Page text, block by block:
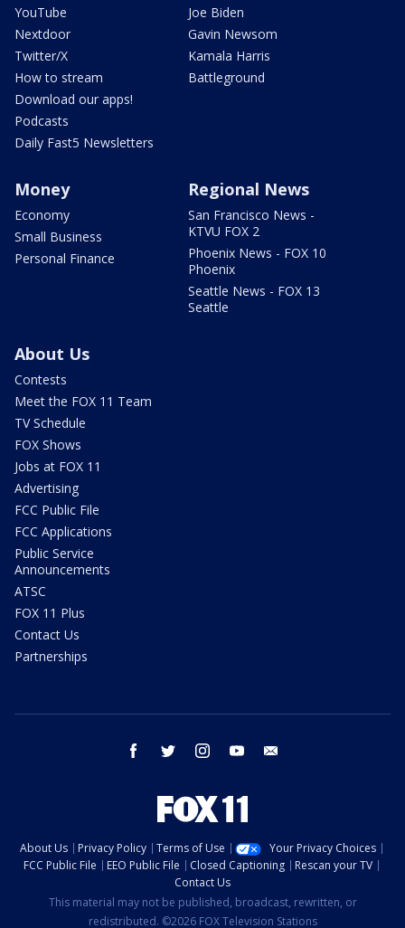
YouTube
Nextdoor
Twitter/X
How to stream
Download our apps!
Podcasts
Daily Fast5 Newsletters
Joe Biden
Gavin Newsom
Kamala Harris
Battleground
Money
Economy
Small Business
Personal Finance
Regional News
San Francisco News -
KTVU FOX 2
Phoenix News - FOX 10
Phoenix
Seattle News - FOX 13
Seattle
About Us
Contests
Meet the FOX 11 Team
TV Schedule
FOX Shows
Jobs at FOX 11
Advertising
FCC Public File
FCC Applications
Public Service
Announcements
ATSC
FOX 11 Plus
Contact Us
Partnerships
facebook twitter instagram youtube
About Us Privacy Policy Terms of Use
Your Privacy Choices
FCC Public File
EEO Public File Closed Captioning
Rescan your TV
Contact Us
This material may not be published, broadcast, rewritten, or
redistributed. ©2026 FOX Television Stations